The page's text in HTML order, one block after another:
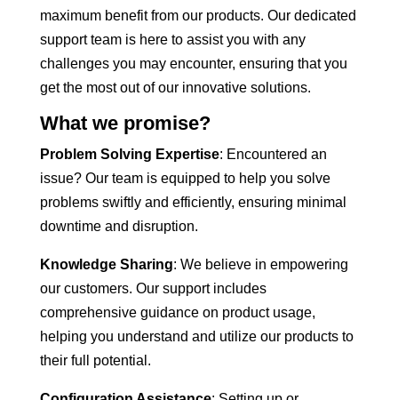
maximum benefit from our products. Our dedicated
support team is here to assist you with any
challenges you may encounter, ensuring that you
get the most out of our innovative solutions.
What we promise?
Problem Solving Expertise: Encountered an
issue? Our team is equipped to help you solve
problems swiftly and efficiently, ensuring minimal
downtime and disruption.
Knowledge Sharing: We believe in empowering
our customers. Our support includes
comprehensive guidance on product usage,
helping you understand and utilize our products to
their full potential.